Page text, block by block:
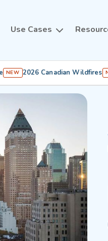
Use Cases
NEW 2026 Canadian Wildfires